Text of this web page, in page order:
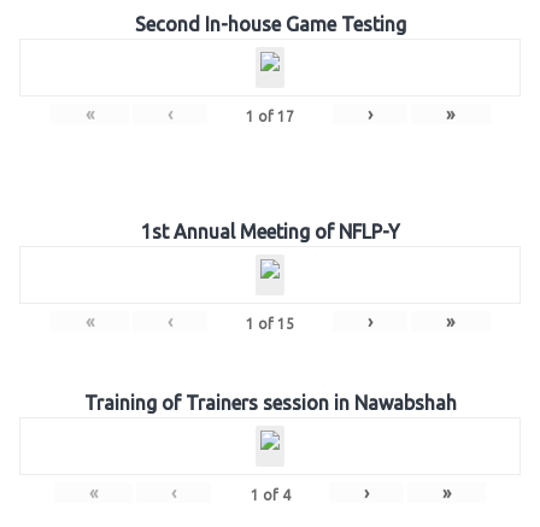
Second In-house Game Testing
« ‹ 1 of 17 › »
1st Annual Meeting of NFLP-Y
« ‹ 1 of 15 › »
Training of Trainers session in Nawabshah
« ‹ 1 of 4 › »